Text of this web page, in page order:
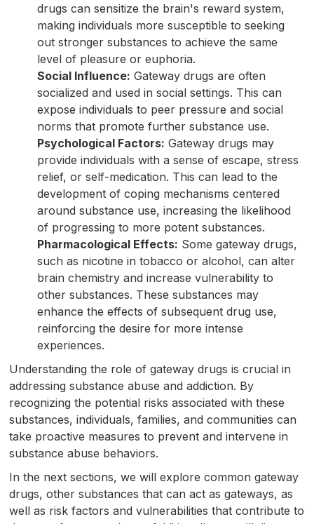
drugs can sensitize the brain's reward system,
making individuals more susceptible to seeking
out stronger substances to achieve the same
level of pleasure or euphoria.
Social Influence: Gateway drugs are often
socialized and used in social settings. This can
expose individuals to peer pressure and social
norms that promote further substance use.
Psychological Factors: Gateway drugs may
provide individuals with a sense of escape, stress
relief, or self-medication. This can lead to the
development of coping mechanisms centered
around substance use, increasing the likelihood
of progressing to more potent substances.
Pharmacological Effects: Some gateway drugs,
such as nicotine in tobacco or alcohol, can alter
brain chemistry and increase vulnerability to
other substances. These substances may
enhance the effects of subsequent drug use,
reinforcing the desire for more intense
experiences.
Understanding the role of gateway drugs is crucial in
addressing substance abuse and addiction. By
recognizing the potential risks associated with these
substances, individuals, families, and communities can
take proactive measures to prevent and intervene in
substance abuse behaviors.
In the next sections, we will explore common gateway
drugs, other substances that can act as gateways, as
well as risk factors and vulnerabilities that contribute to